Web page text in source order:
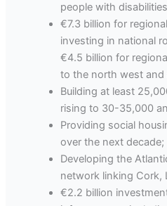
people with
€7.3 billion for
investing in national
€4.5 billion for
to the north west
Building at least
rising to 30-35,000
Providing social
over the next decade;
Developing the
network linking Cork,
€2.2 billion